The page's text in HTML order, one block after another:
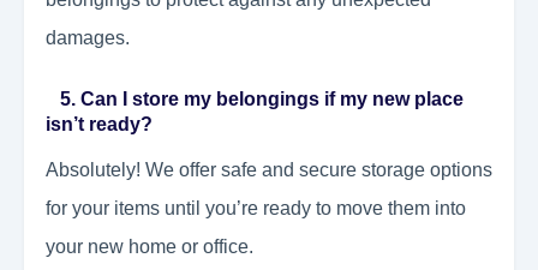
damages.
5. Can I store my belongings if my new place
isn’t ready?
Absolutely! We offer safe and secure storage options
for your items until you’re ready to move them into
your new home or office.